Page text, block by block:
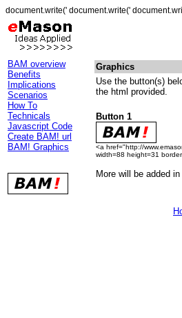
document.write(' document.write('
BAM overview
Benefits
Implications
Scenarios
How To
Technicals
Javascript Code
Create BAM! url
BAM! Graphics
Graphics
Use the button(s)
the html provided.
Button 1
<a href="http://
width=88 height=31
More will be added